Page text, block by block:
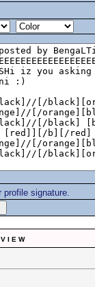
profile signature.
I E W